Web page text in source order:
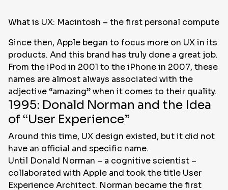
What is UX: Macintosh – the first personal computer
Since then, Apple began to focus more on UX in its
products. And this brand has truly done a great job.
From the iPod in 2001 to the iPhone in 2007, these
names are almost always associated with the
adjective “amazing” when it comes to their quality.
1995: Donald Norman and the Idea
of “User Experience”
Around this time, UX design existed, but it did not
have an official and specific name.
Until Donald Norman – a cognitive scientist –
collaborated with Apple and took the title User
Experience Architect. Norman became the first